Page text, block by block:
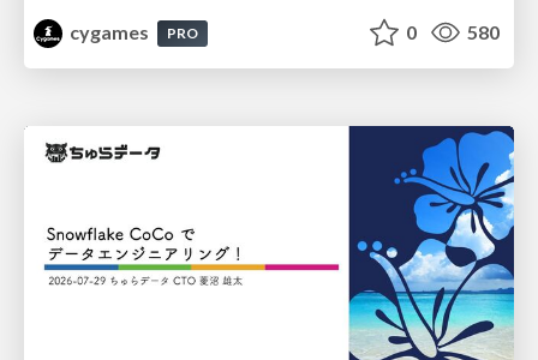
cygames
PRO 0 580